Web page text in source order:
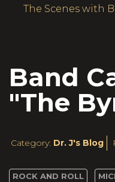
The Scenes with
Band
"The
Category: Dr. J's Blog
ROCK AND ROLL